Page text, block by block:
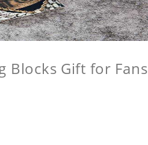
Blocks Gift for Fans